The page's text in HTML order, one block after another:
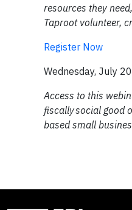
resources they
Taproot volunteer,
Register Now
Wednesday, July
Access to this
fiscally social good
based small